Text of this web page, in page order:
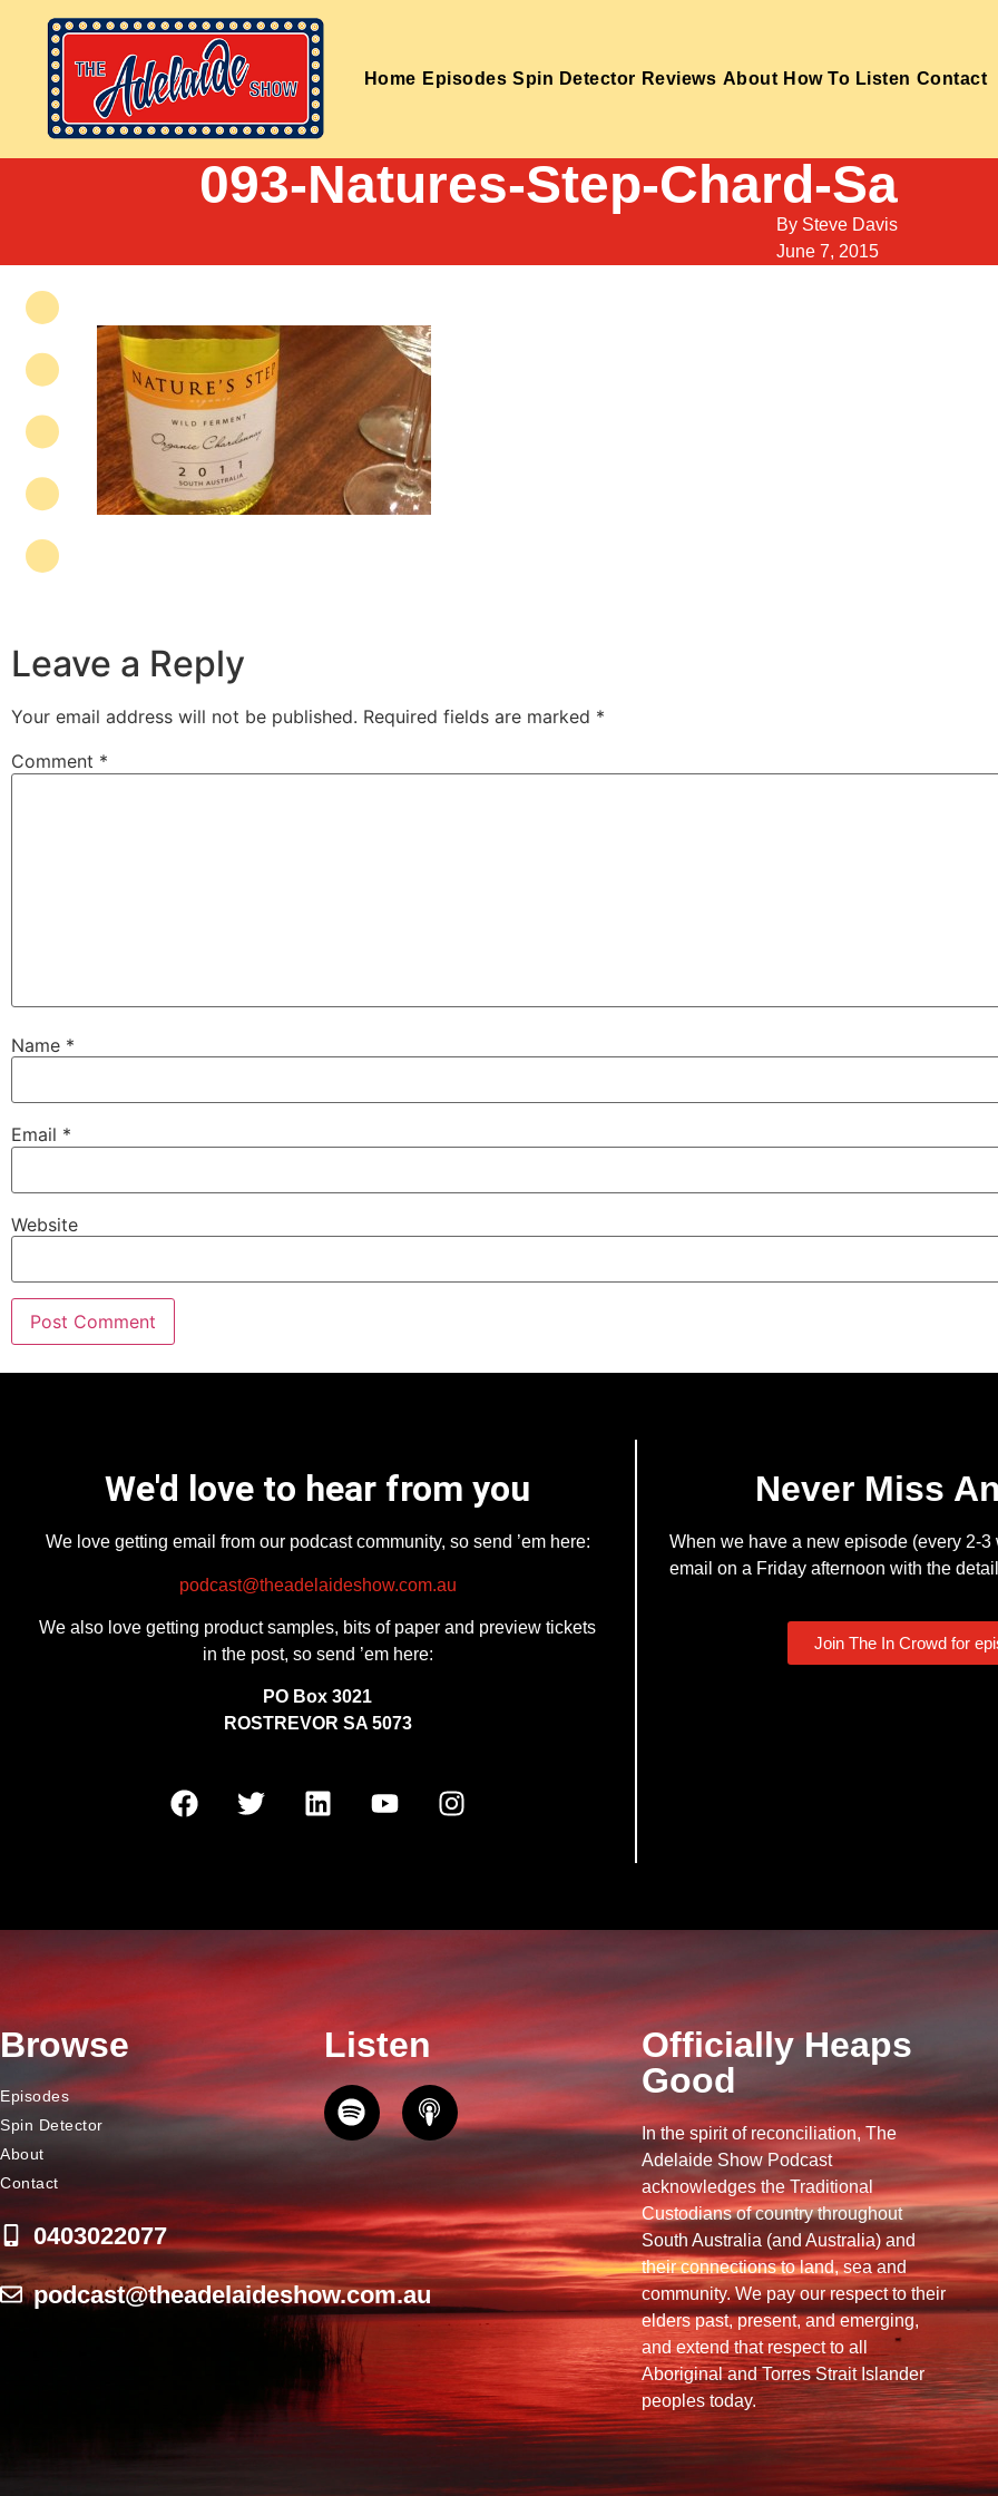
Home Episodes Spin Detector Reviews About How To Listen Contact
093-Natures-Step-Chard-Sa
By Steve Davis
June 7, 2015
Leave a Reply
Your email address will not be published. Required fields are marked *
Comment *
Name *
Email *
Website
We'd love to hear from you
We love getting email from our podcast community, so send ’em here:
podcast@theadelaideshow.com.au
We also love getting product samples, bits of paper and preview tickets
in the post, so send ’em here:
PO Box 3021
ROSTREVOR SA 5073
Never Miss
When we have a new episode (every 2-3
email on a Friday afternoon with the
Join The In Crowd for
Browse
Episodes
Spin Detector
About
Contact
0403022077
podcast@theadelaideshow.com.au
Listen
Officially Heaps
Good
In the spirit of reconciliation, The
Adelaide Show Podcast
acknowledges the Traditional
Custodians of country throughout
South Australia (and Australia) and
their connections to land, sea and
community. We pay our respect to their
elders past, present, and emerging,
and extend that respect to all
Aboriginal and Torres Strait Islander
peoples today.